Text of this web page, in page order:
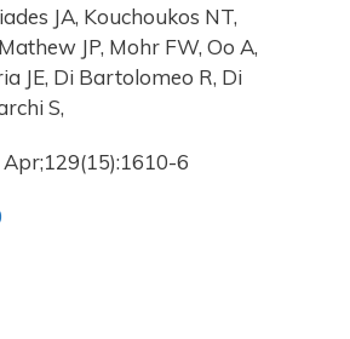
JA, Kouchoukos NT,
JP, Mohr FW, Oo A,
JE, Di Bartolomeo R, Di
S,
6